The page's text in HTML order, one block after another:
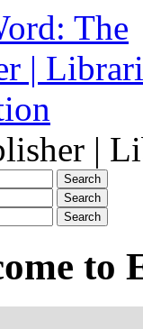
|
to